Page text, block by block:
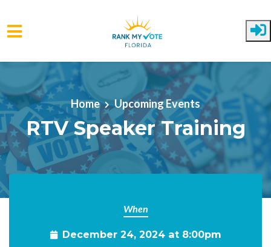
Skip to main content
Home Upcoming Events
RTV Speaker Training
When
December 24, 2024 at 8:00pm